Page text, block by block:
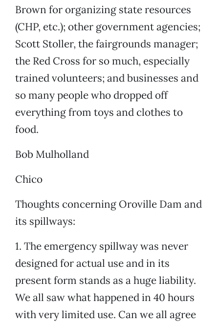
Brown for organizing state resources
(CHP, etc.); other government agencies;
Scott Stoller, the fairgrounds manager;
the Red Cross for so much, especially
trained volunteers; and businesses and
so many people who dropped off
everything from toys and clothes to
food.
Bob Mulholland
Chico
Thoughts concerning Oroville Dam and
its spillways:
1. The emergency spillway was never
designed for actual use and in its
present form stands as a huge liability.
We all saw what happened in 40 hours
with very limited use. Can we all agree